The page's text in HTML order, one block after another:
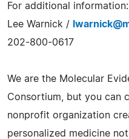
For additional information:
Lee Warnick /
202-800-0617
We are the Molecular
Consortium, but you can
nonprofit organization
personalized medicine